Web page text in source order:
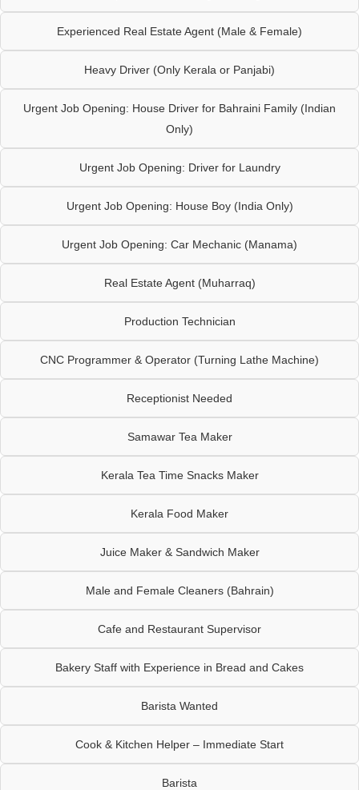
Experienced Real Estate Agent (Male & Female)
Heavy Driver (Only Kerala or Panjabi)
Urgent Job Opening: House Driver for Bahraini Family (Indian
Only)
Urgent Job Opening: Driver for Laundry
Urgent Job Opening: House Boy (India Only)
Urgent Job Opening: Car Mechanic (Manama)
Real Estate Agent (Muharraq)
Production Technician
CNC Programmer & Operator (Turning Lathe Machine)
Receptionist Needed
Samawar Tea Maker
Kerala Tea Time Snacks Maker
Kerala Food Maker
Juice Maker & Sandwich Maker
Male and Female Cleaners (Bahrain)
Cafe and Restaurant Supervisor
Bakery Staff with Experience in Bread and Cakes
Barista Wanted
Cook & Kitchen Helper – Immediate Start
Barista